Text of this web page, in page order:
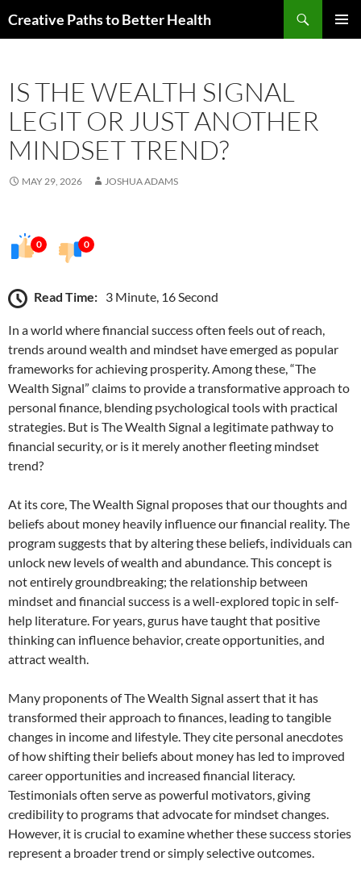
toCreative Paths to Better Health
IS THE WEALTH SIGNAL
LEGIT OR JUST ANOTHER
MINDSET TREND?
MAY 29, 2026 JOSHUA ADAMS
0 0
Read Time: 3 Minute, 16 Second
In a world where financial success often feels out of reach,
trends around wealth and mindset have emerged as popular
frameworks for achieving prosperity. Among these, “The
Wealth Signal” claims to provide a transformative approach to
personal finance, blending psychological tools with practical
strategies. But is The Wealth Signal a legitimate pathway to
financial security, or is it merely another fleeting mindset
trend?
At its core, The Wealth Signal proposes that our thoughts and
beliefs about money heavily influence our financial reality. The
program suggests that by altering these beliefs, individuals can
unlock new levels of wealth and abundance. This concept is
not entirely groundbreaking; the relationship between
mindset and financial success is a well-explored topic in self-
help literature. For years, gurus have taught that positive
thinking can influence behavior, create opportunities, and
attract wealth.
Many proponents of The Wealth Signal assert that it has
transformed their approach to finances, leading to tangible
changes in income and lifestyle. They cite personal anecdotes
of how shifting their beliefs about money has led to improved
career opportunities and increased financial literacy.
Testimonials often serve as powerful motivators, giving
credibility to programs that advocate for mindset changes.
However, it is crucial to examine whether these success stories
represent a broader trend or simply selective outcomes.